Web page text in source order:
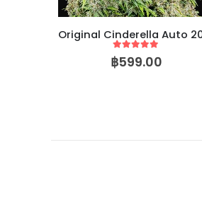
5 out of 5
฿599.00